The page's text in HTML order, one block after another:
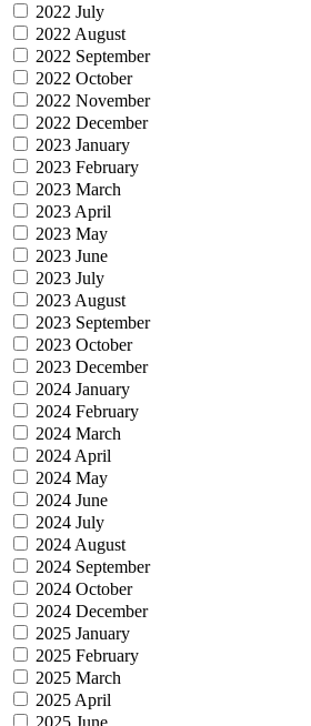
2022 July
2022 August
2022 September
2022 October
2022 November
2022 December
2023 January
2023 February
2023 March
2023 April
2023 May
2023 June
2023 July
2023 August
2023 September
2023 October
2023 December
2024 January
2024 February
2024 March
2024 April
2024 May
2024 June
2024 July
2024 August
2024 September
2024 October
2024 December
2025 January
2025 February
2025 March
2025 April
2025 June